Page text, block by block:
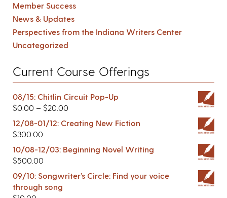
Member Success
News & Updates
Perspectives from the Indiana Writers Center
Uncategorized
Current Course Offerings
08/15: Chitlin Circuit Pop-Up
$0.00 – $20.00
12/08-01/12: Creating New Fiction
$300.00
10/08-12/03: Beginning Novel Writing
$500.00
09/10: Songwriter’s Circle: Find your voice
through song